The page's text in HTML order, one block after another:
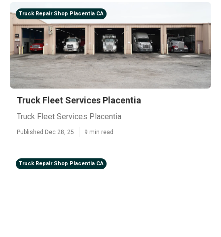
Truck Repair Shop Placentia CA
Truck Fleet Services Placentia
Truck Fleet Services Placentia
Published Dec 28, 25 9 min read
Truck Repair Shop Placentia CA